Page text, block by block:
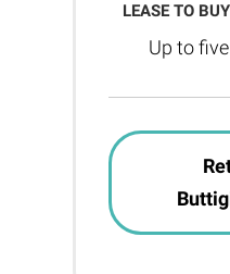
LEASE TO
Up to